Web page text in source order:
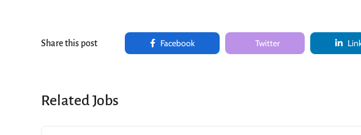
Share this post Facebook Twitter
Related Jobs